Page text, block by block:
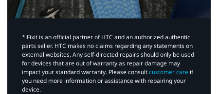
*iFixit is an official partner of HTC and an authorized authentic
parts seller. HTC makes no claims regarding any statements on
external websites. Any self-directed repairs should only be used
for devices that are out of warranty as repair damage may
impact your standard warranty. Please consultcustomer care if
you need more information or assistance with repairing your
device.